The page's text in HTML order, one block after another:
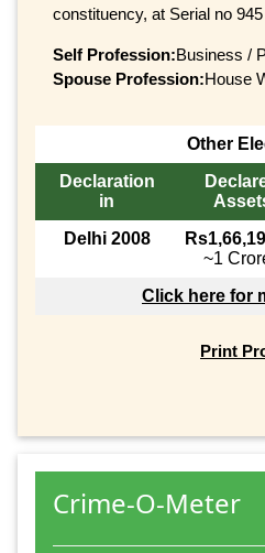
constituency, at Serial no
Self Profession:Business /
Spouse Profession:House
Other
Declaration
in
Delhi 2008
~1
Click here for
Print
Crime-O-Meter